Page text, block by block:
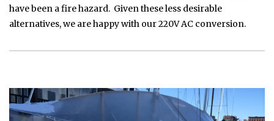
have been a fire hazard. Given these less desirable
alternatives, we are happy with our 220V AC conversion.